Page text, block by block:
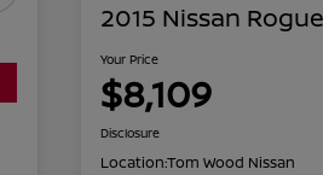
2015 Nissan
Your Price
$8,109
Disclosure
Location:Tom Wood Nissan